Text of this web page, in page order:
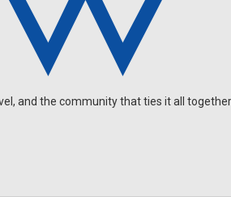
and the community that ties it all